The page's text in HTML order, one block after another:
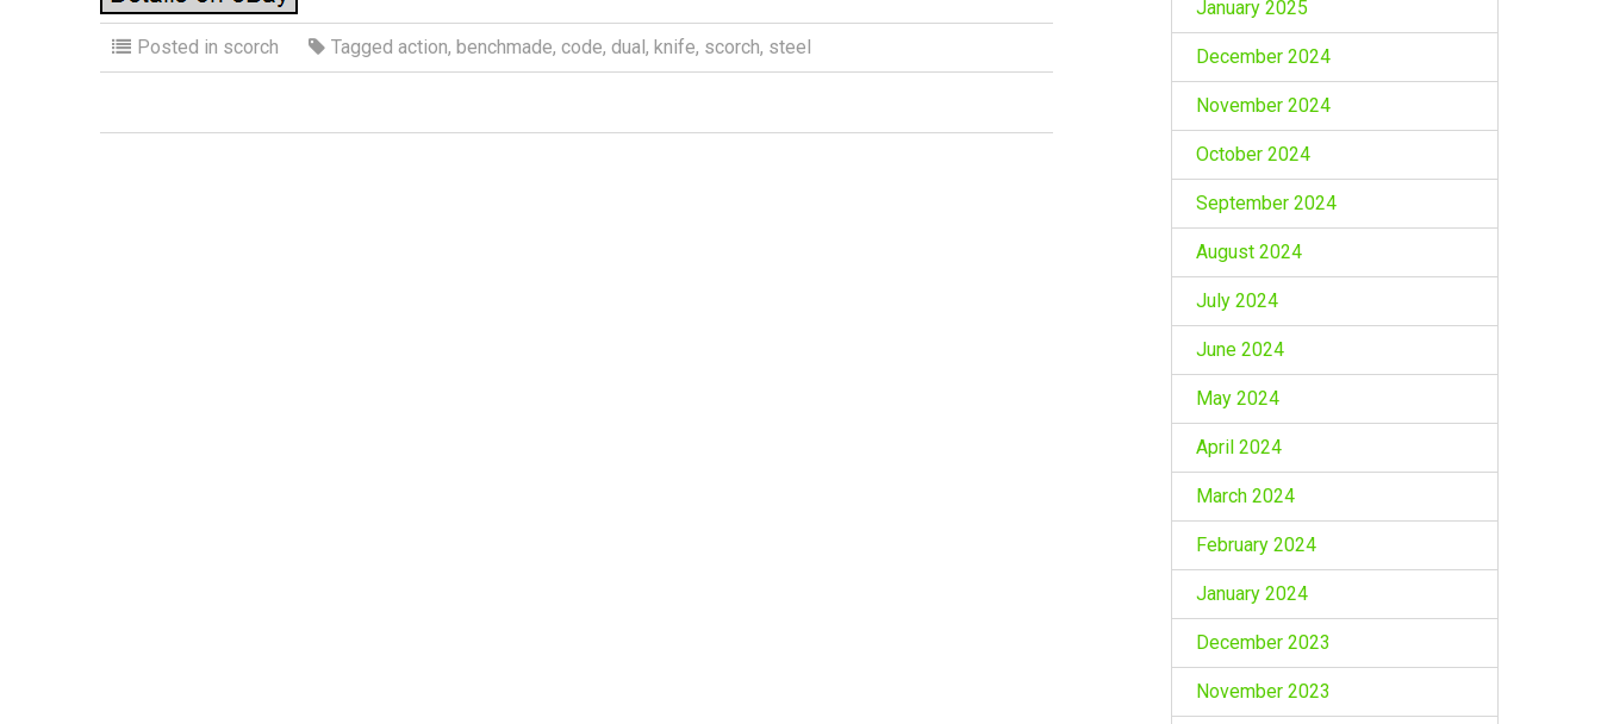
Posted in scorch Tagged action, benchmade, code, dual, knife, scorch, steel
January 2025
December 2024
November 2024
October 2024
September 2024
August 2024
July 2024
June 2024
May 2024
April 2024
March 2024
February 2024
January 2024
December 2023
November 2023